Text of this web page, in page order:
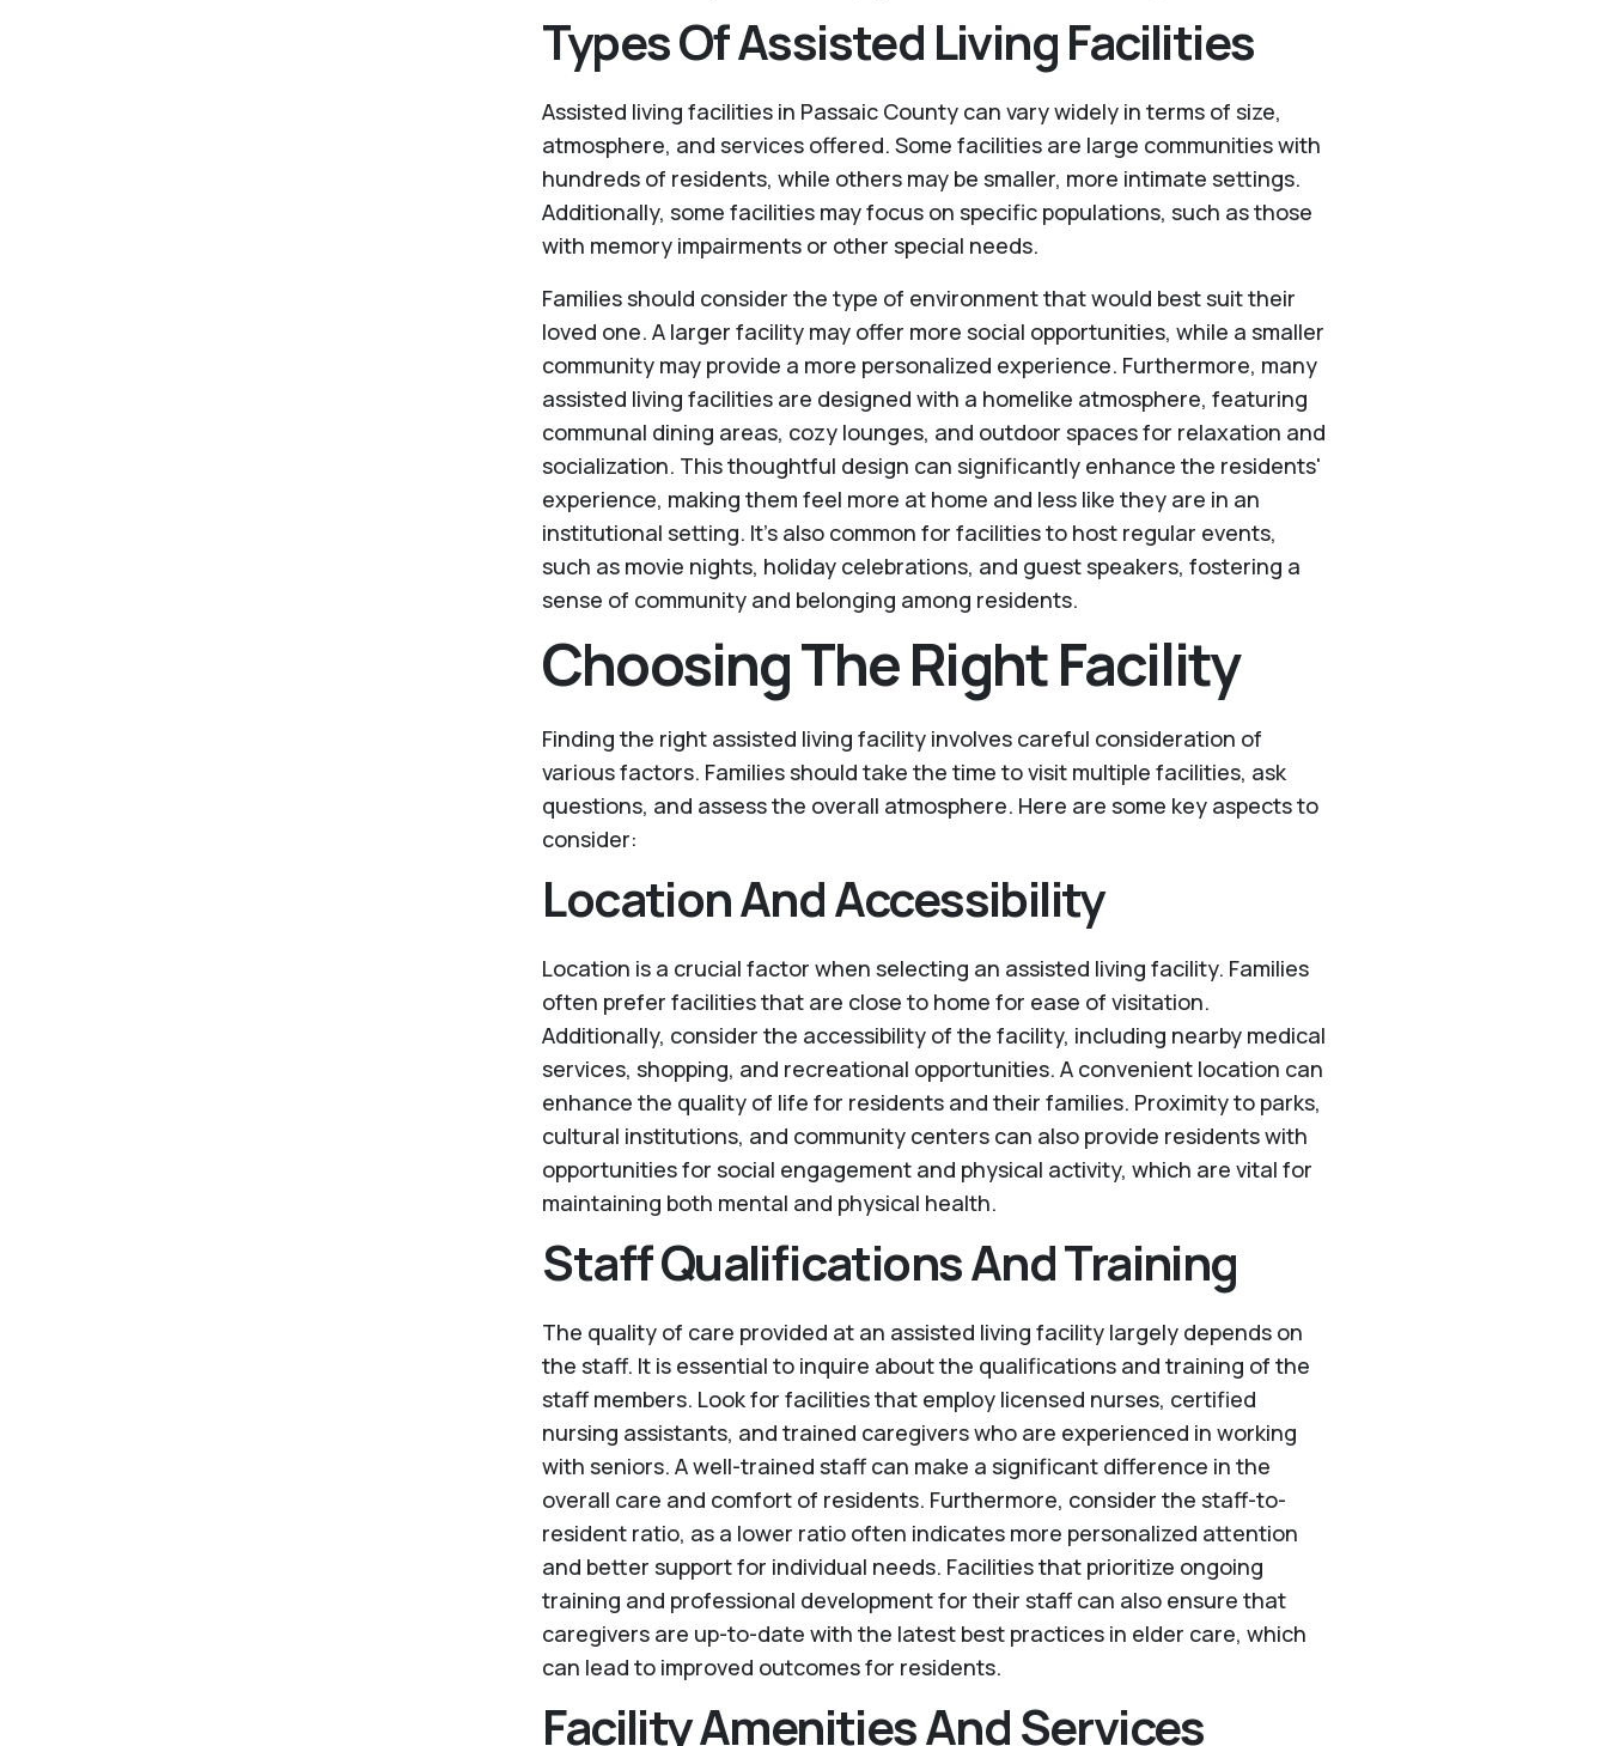
Types Of Assisted Living Facilities
Assisted living facilities in Passaic County can vary widely in terms of size,
atmosphere, and services offered. Some facilities are large communities with
hundreds of residents, while others may be smaller, more intimate settings.
Additionally, some facilities may focus on specific populations, such as those
with memory impairments or other special needs.
Families should consider the type of environment that would best suit their
loved one. A larger facility may offer more social opportunities, while a smaller
community may provide a more personalized experience. Furthermore, many
assisted living facilities are designed with a homelike atmosphere, featuring
communal dining areas, cozy lounges, and outdoor spaces for relaxation and
socialization. This thoughtful design can significantly enhance the residents'
experience, making them feel more at home and less like they are in an
institutional setting. It's also common for facilities to host regular events,
such as movie nights, holiday celebrations, and guest speakers, fostering a
sense of community and belonging among residents.
Choosing The Right Facility
Finding the right assisted living facility involves careful consideration of
various factors. Families should take the time to visit multiple facilities, ask
questions, and assess the overall atmosphere. Here are some key aspects to
consider:
Location And Accessibility
Location is a crucial factor when selecting an assisted living facility. Families
often prefer facilities that are close to home for ease of visitation.
Additionally, consider the accessibility of the facility, including nearby medical
services, shopping, and recreational opportunities. A convenient location can
enhance the quality of life for residents and their families. Proximity to parks,
cultural institutions, and community centers can also provide residents with
opportunities for social engagement and physical activity, which are vital for
maintaining both mental and physical health.
Staff Qualifications And Training
The quality of care provided at an assisted living facility largely depends on
the staff. It is essential to inquire about the qualifications and training of the
staff members. Look for facilities that employ licensed nurses, certified
nursing assistants, and trained caregivers who are experienced in working
with seniors. A well-trained staff can make a significant difference in the
overall care and comfort of residents. Furthermore, consider the staff-to-
resident ratio, as a lower ratio often indicates more personalized attention
and better support for individual needs. Facilities that prioritize ongoing
training and professional development for their staff can also ensure that
caregivers are up-to-date with the latest best practices in elder care, which
can lead to improved outcomes for residents.
Facility Amenities And Services